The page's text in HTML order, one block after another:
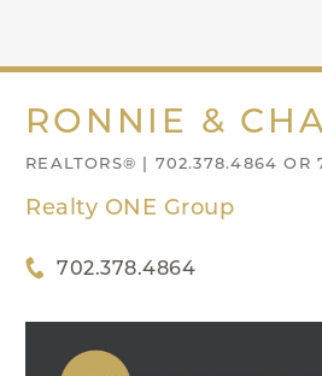
RONNIE &
REALTORS® | 702.378.4864 OR
Realty ONE Group
702.378.4864